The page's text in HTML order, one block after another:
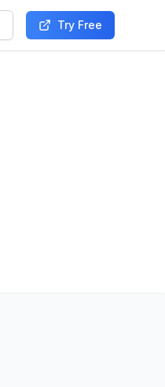
Try Free